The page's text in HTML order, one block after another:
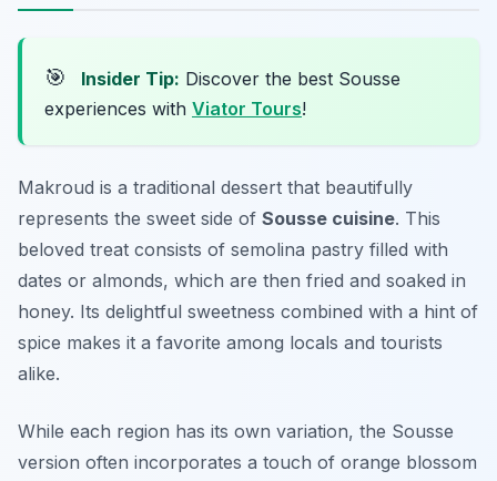
🎯 Insider Tip: Discover the best Sousse
experiences with Viator Tours!
Makroud is a traditional dessert that beautifully
represents the sweet side of Sousse cuisine. This
beloved treat consists of semolina pastry filled with
dates or almonds, which are then fried and soaked in
honey. Its delightful sweetness combined with a hint of
spice makes it a favorite among locals and tourists
alike.
While each region has its own variation, the Sousse
version often incorporates a touch of orange blossom